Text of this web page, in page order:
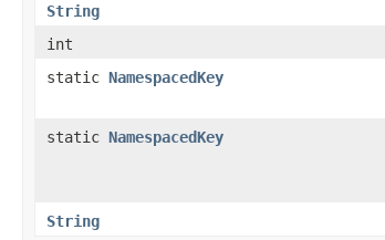
String
int
static NamespacedKey
static NamespacedKey
String